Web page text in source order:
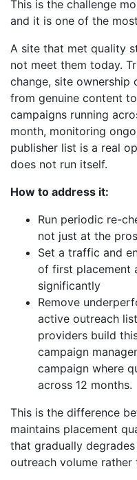
This is the challenge
and it is one of the
A site that met quality
not meet them today.
change, site ownership
from genuine content
campaigns running
month, monitoring
publisher list is a real
does not run itself.
How to address it:
Run periodic re-
not just at the
Set a traffic and
of first placement
significantly
Remove
active outreach
providers build
campaign
campaign where
across 12 months.
This is the difference
maintains placement
that gradually
outreach volume rather